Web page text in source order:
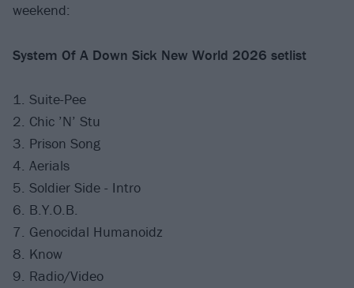
weekend:
System Of A Down Sick New World 2026 setlist
1. Suite-Pee
2. Chic ’N’ Stu
3. Prison Song
4. Aerials
5. Soldier Side - Intro
6. B.Y.O.B.
7. Genocidal Humanoidz
8. Know
9. Radio/Video